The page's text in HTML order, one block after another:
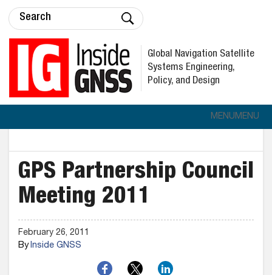
Global Navigation Satellite
Systems Engineering,
Policy, and Design
MENUMENU
GPS Partnership Council
Meeting 2011
February 26, 2011
ByInside GNSS